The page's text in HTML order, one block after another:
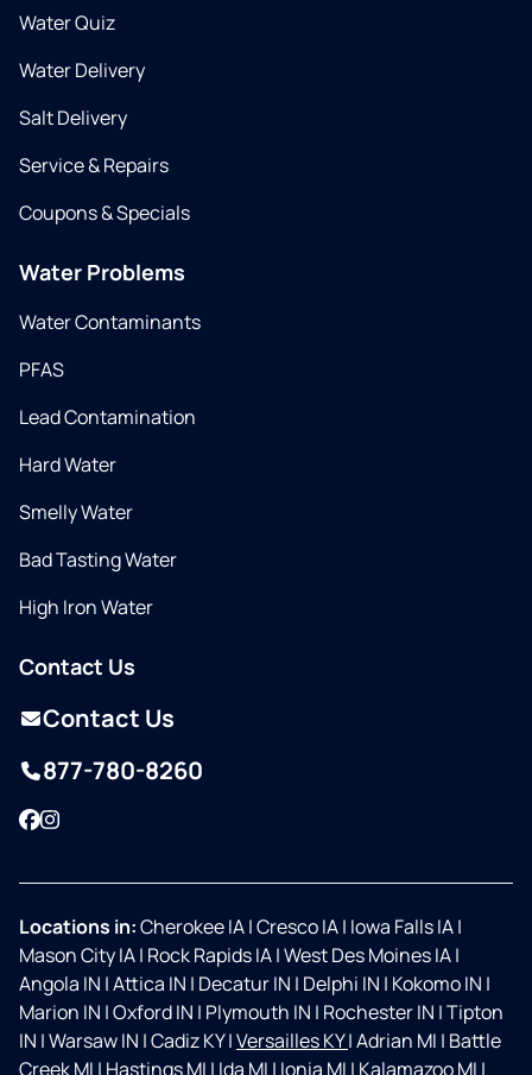
Water Quiz
Water Delivery
Salt Delivery
Service & Repairs
Coupons & Specials
Water Problems
Water Contaminants
PFAS
Lead Contamination
Hard Water
Smelly Water
Bad Tasting Water
High Iron Water
Contact Us
Contact Us
877-780-8260
Facebook
Instagram
Locations in:Cherokee IA|Cresco IA| Iowa Falls IA|
Mason City IA| Rock Rapids IA|West Des Moines IA|
Angola IN |Attica IN | Decatur IN | Delphi IN | Kokomo IN |
Marion IN |Oxford IN | Plymouth IN | Rochester IN |Tipton
IN |Warsaw IN |Cadiz KY|Versailles KY|Adrian MI | Battle
Creek MI | Hastings MI | Ida MI | Ionia MI | Kalamazoo MI |